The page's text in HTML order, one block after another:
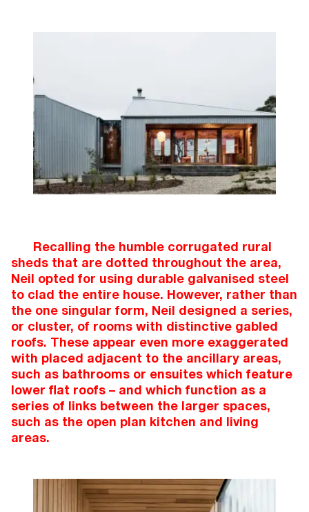
Recalling the humble corrugated rural
sheds that are dotted throughout the area,
Neil opted for using durable galvanised steel
to clad the entire house. However, rather than
the one singular form, Neil designed a series,
or cluster, of rooms with distinctive gabled
roofs. These appear even more exaggerated
with placed adjacent to the ancillary areas,
such as bathrooms or ensuites which feature
lower flat roofs – and which function as a
series of links between the larger spaces,
such as the open plan kitchen and living
areas.